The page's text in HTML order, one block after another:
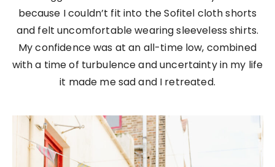
because I couldn’t fit into the Sofitel cloth shorts
and felt uncomfortable wearing sleeveless shirts.
My confidence was at an all-time low, combined
with a time of turbulence and uncertainty in my life
it made me sad and I retreated.